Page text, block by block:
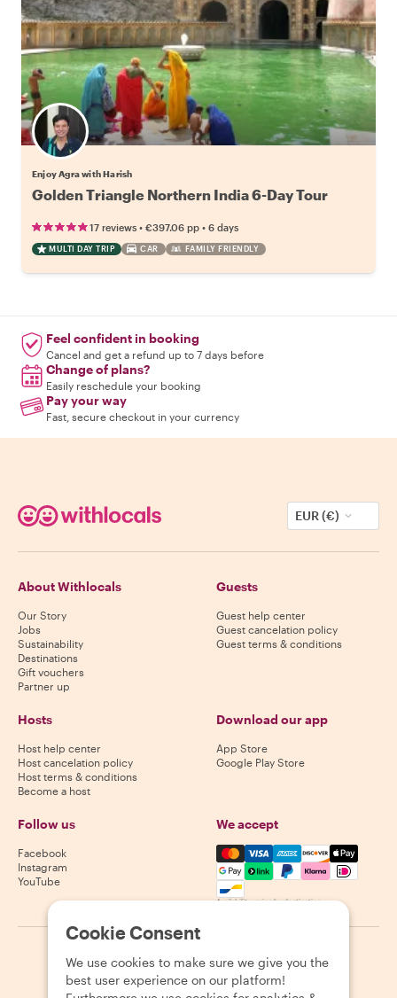
Enjoy Agra with Harish
Golden Triangle Northern India 6-Day Tour
17 reviews • €397.06 pp • 6 days
MULTI DAY TRIP CAR FAMILY FRIENDLY
Feel confident in booking
Cancel and get a refund up to 7 days before
Change of plans?
Easily reschedule your booking
Pay your way
Fast, secure checkout in your currency
EUR (€)
About Withlocals
Our Story
Jobs
Sustainability
Destinations
Gift vouchers
Partner up
Guests
Guest help center
Guest cancelation policy
Guest terms & conditions
Hosts
Host help center
Host cancelation policy
Host terms & conditions
Become a host
Download our app
App Store
Google Play Store
Follow us
Facebook
Instagram
YouTube
We accept
Mastercard, Visa, Amex,
Availability varies by destination
2026 Withlocals.com Privacy Policy Cookies Sitemap
Cookie Consent
We use cookies to make sure we give you the
best user experience on our platform!